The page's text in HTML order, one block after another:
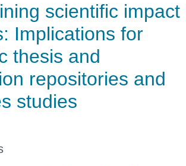
scientific impact
Implications for
thesis and
repositories and
studies